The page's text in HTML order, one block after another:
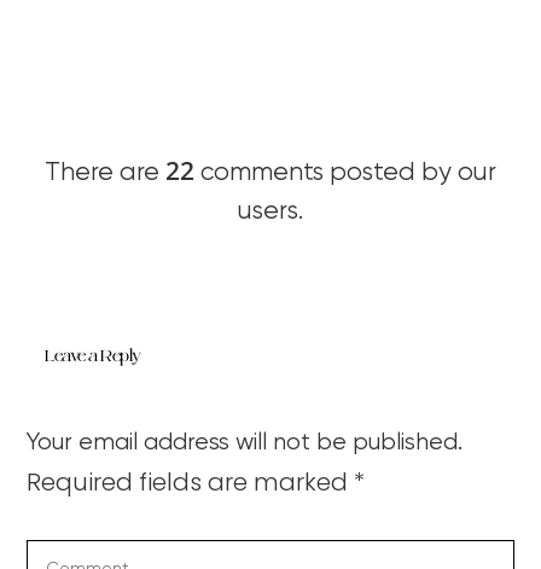
There are 22 comments posted by our
users.
Leave a Reply
Your email address will not be published.
Required fields are marked *